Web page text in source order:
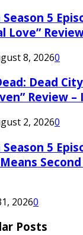
5
Love”
8, 20260
Dead
Review
2, 20260
5
20260
Posts